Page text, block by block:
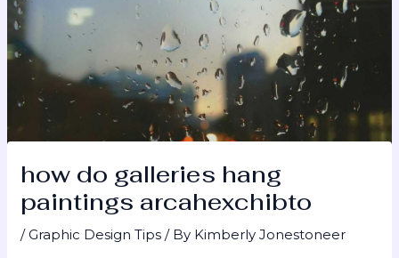
how do galleries hang
paintings arcahexchibto
/Graphic Design Tips / By Kimberly Jonestoneer